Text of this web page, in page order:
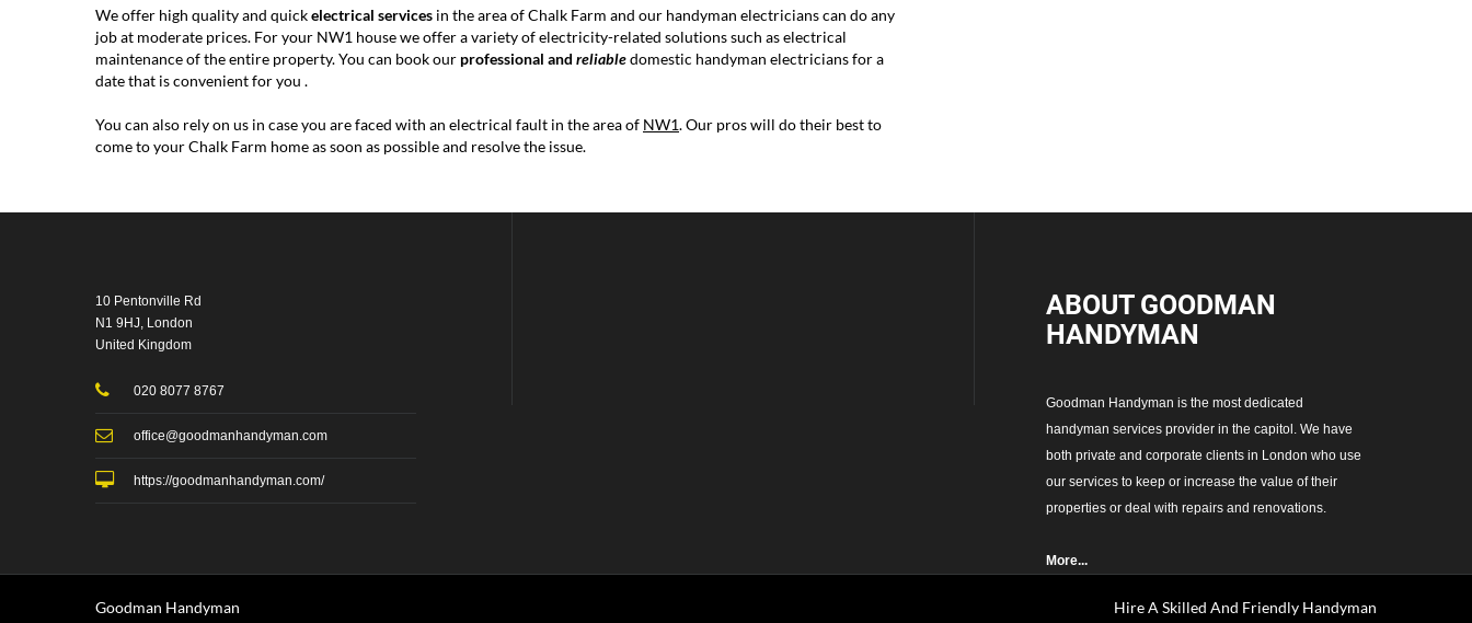
We offer high quality and quickelectrical services in the area of Chalk Farm and our handyman electricians can do any
job at moderate prices. For your NW1 house we offer a variety of electricity-related solutions such as electrical
maintenance of the entire property. You can book our professional and reliabledomestic handyman electricians for a
date that is convenient for you .
You can also rely on us in case you are faced with an electrical fault in the area of NW1. Our pros will do their best to
come to your Chalk Farm home as soon as possible and resolve the issue.
10 Pentonville Rd
N1 9HJ, London
United Kingdom
020 8077 8767
office@goodmanhandyman.com
https://goodmanhandyman.com/
ABOUT GOODMAN
HANDYMAN
Goodman Handyman is the most dedicated
handyman services provider in the capitol. We have
both private and corporate clients in London who use
our services to keep or increase the value of their
properties or deal with repairs and renovations.
More...
Goodman Handyman Hire A Skilled And Friendly Handyman